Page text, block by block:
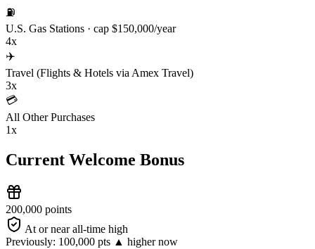
⛽
U.S. Gas Stations · cap $150,000/year
4x
✈️
Travel (Flights & Hotels via Amex Travel)
3x
💳
All Other Purchases
1x
Current Welcome Bonus
200,000 points
At or near all-time high
Previously: 100,000 pts ▲ higher now